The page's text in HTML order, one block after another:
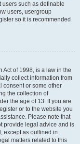
such as definable
users, usergroup
so it is recommended
Act of 1998, is a law in the
collect information from
consent or some other
the collection of
the age of 13. If you are
or to the website you
Please note that
provide legal advice and is
except as outlined in
matters related to this